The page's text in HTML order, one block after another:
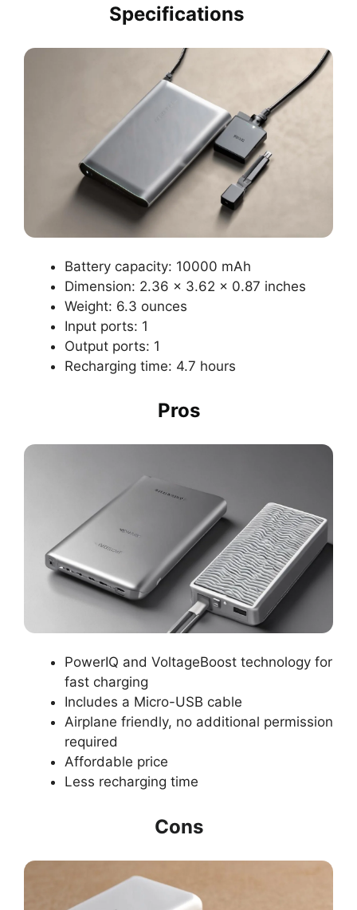
Specifications
Battery capacity: 10000 mAh
Dimension: 2.36 x 3.62 x 0.87 inches
Weight: 6.3 ounces
Input ports: 1
Output ports: 1
Recharging time: 4.7 hours
Pros
PowerIQ and VoltageBoost technology for
fast charging
Includes a Micro-USB cable
Airplane friendly, no additional permission
required
Affordable price
Less recharging time
Cons